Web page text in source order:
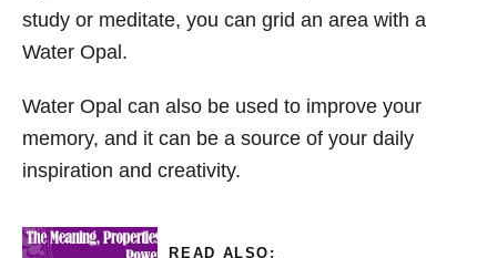
study or meditate, you can grid an area with a
Water Opal.
Water Opal can also be used to improve your
memory, and it can be a source of your daily
inspiration and creativity.
READ ALSO: